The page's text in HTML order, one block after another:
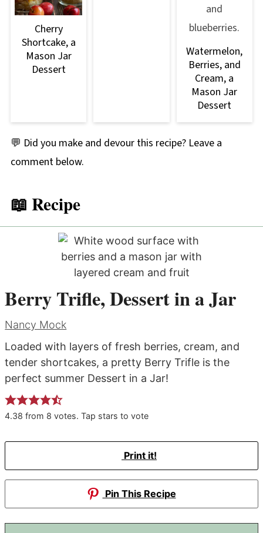
Cherry
Shortcake, a
Mason Jar
Dessert
Watermelon,
Berries, and
Cream, a
Mason Jar
Dessert
💬 Did you make and devour this recipe? Leave a
comment below.
📖 Recipe
Berry Trifle, Dessert in a Jar
Nancy Mock
Loaded with layers of fresh berries, cream, and
tender shortcakes, a pretty Berry Trifle is the
perfect summer Dessert in a Jar!
4.38 from 8 votes. Tap stars to vote
Print it!
Pin This Recipe